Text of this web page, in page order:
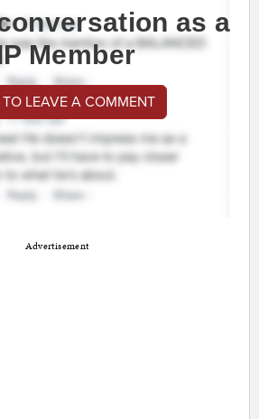
as a
Member
TO LEAVE A COMMENT
Advertisement